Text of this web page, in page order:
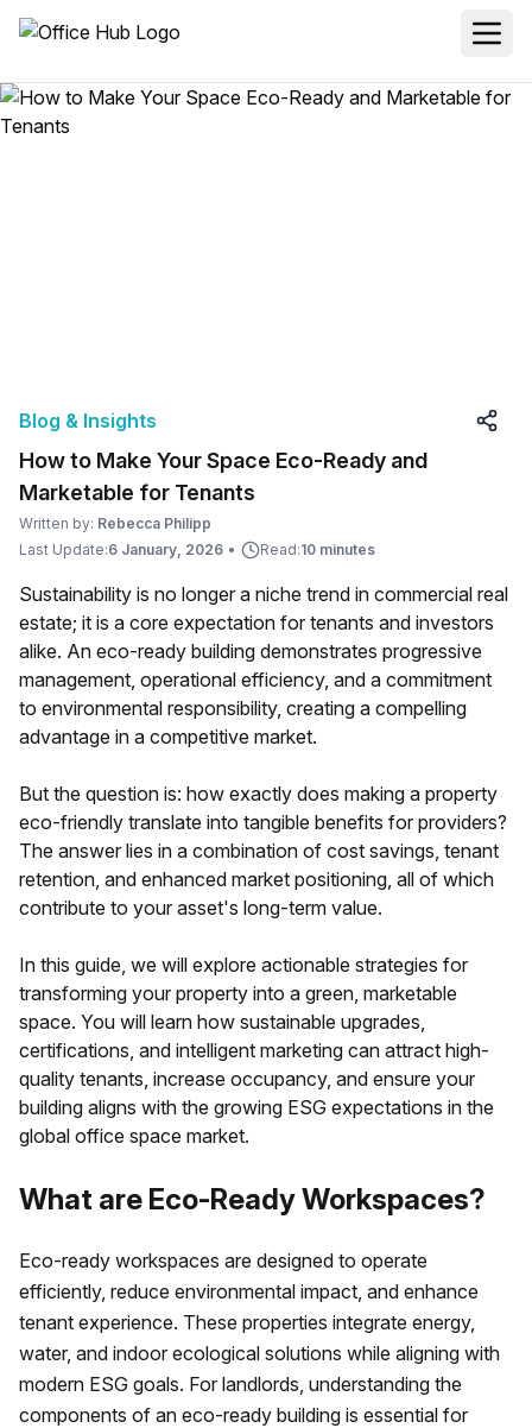
Blog & Insights
How to Make Your Space Eco-Ready and
Marketable for Tenants
Written by: Rebecca Philipp
Last Update:6 January, 2026 • Read:10 minutes
Sustainability is no longer a niche trend in commercial real
estate; it is a core expectation for tenants and investors
alike. An eco-ready building demonstrates progressive
management, operational efficiency, and a commitment
to environmental responsibility, creating a compelling
advantage in a competitive market.
But the question is: how exactly does making a property
eco-friendly translate into tangible benefits for providers?
The answer lies in a combination of cost savings, tenant
retention, and enhanced market positioning, all of which
contribute to your asset's long-term value.
In this guide, we will explore actionable strategies for
transforming your property into a green, marketable
space. You will learn how sustainable upgrades,
certifications, and intelligent marketing can attract high-
quality tenants, increase occupancy, and ensure your
building aligns with the growing ESG expectations in the
global office space market.
What are Eco-Ready Workspaces?
Eco-ready workspaces are designed to operate
efficiently, reduce environmental impact, and enhance
tenant experience. These properties integrate energy,
water, and indoor ecological solutions while aligning with
modern ESG goals. For landlords, understanding the
components of an eco-ready building is essential for